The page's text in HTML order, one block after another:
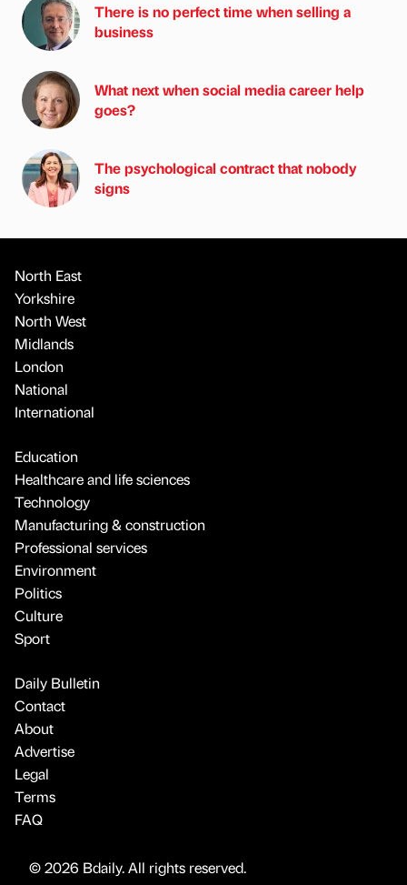
There is no perfect time when selling a
business
What next when social media career help
goes?
The psychological contract that nobody
signs
North East
Yorkshire
North West
Midlands
London
National
International
Education
Healthcare and life sciences
Technology
Manufacturing & construction
Professional services
Environment
Politics
Culture
Sport
Daily Bulletin
Contact
About
Advertise
Legal
Terms
FAQ
© 2026 Bdaily. All rights reserved.